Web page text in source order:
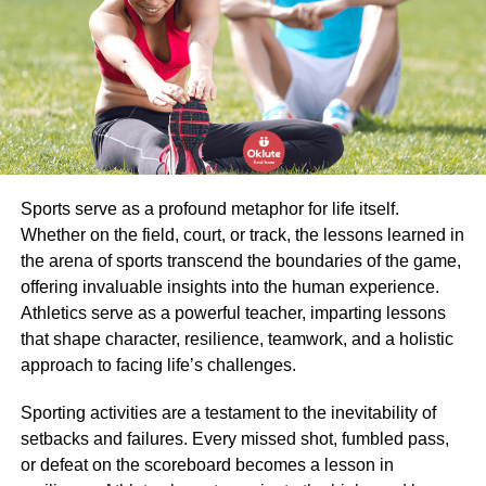
Treadmills are often linked to a tablet or have a built-in
screen.
This allows you to follow various training programs or
even enjoy watching a movie or series while treadmill
walking or treadmill running.
start with treadmill walking instead of treadmill jogging.
Interested? Then definitely check out the article the best
heavy-duty treadmill for a heavy person on Plus Size Zeal
(link at the bottom of this article).
The crosstrainer
A crosstrainer is a good fitness device for losing weight
and building fitness at home. The crosstrainer has made a
real advance in the fitness sector in recent years.
Sports serve as a profound metaphor for life itself.
Whether on the field, court, or track, the lessons learned in
the arena of sports transcend the boundaries of the game,
offering invaluable insights into the human experience.
Athletics serve as a powerful teacher, imparting lessons
that shape character, resilience, teamwork, and a holistic
approach to facing life’s challenges.
Sporting activities are a testament to the inevitability of
setbacks and failures. Every missed shot, fumbled pass,
or defeat on the scoreboard becomes a lesson in